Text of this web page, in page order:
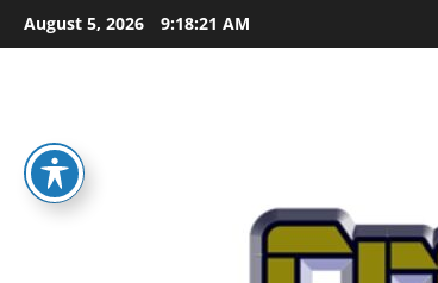
Skip
to
August 5, 2026 9:18:22 AM